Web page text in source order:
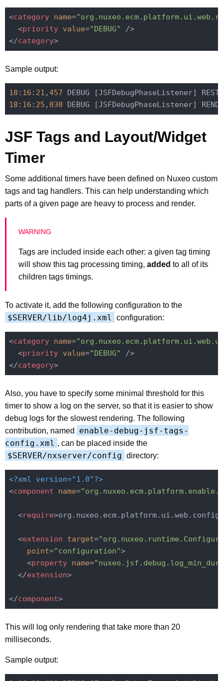
<category name=
<priority value="DEBUG" />
</category>
Sample output:
18 : 16 : 21 ,457 DEBUG [JSFDebugPhaseListener]
18 : 16 : 25 , 030 DEBUG [JSFDebugPhaseListener]
JSF Tags and Layout/Widget
Timer
Some additional timers have been defined on Nuxeo custom
tags and tag handlers. This can help understanding which
parts of a given page are heavy to process and render.
Tags are included inside each other: a given tag timing
will show this tag processing timing, added to all of its
children tags timings.
To activate it, add the following configuration to the
$SERVER/lib/log4j.xml configuration:
<category name=
<priority value="DEBUG" />
</category>
Also, you have to specify some minimal threshold for this
timer to show a log on the server, so that it is easier to show
debug logs for the slowest rendering. The following
contribution, named
enable-debug-jsf-tags-
config.xml , can be placed inside the
$SERVER/nxserver/config directory:
<?xml version="1.0"?>
<component name=
<require>
<extension target=
point="configuration">
<property name=
</extension>
</component>
This will log only rendering that take more than 20
milliseconds.
Sample output: